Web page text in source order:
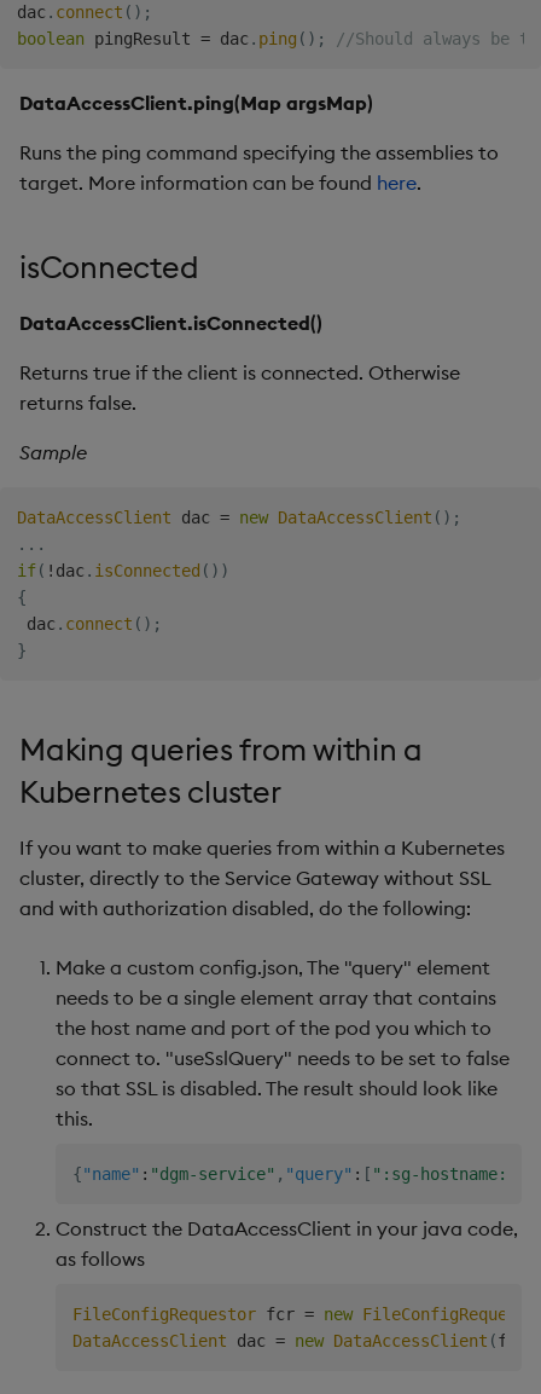
dac . connect ( ) ;
boolean pingResult = dac . ping ( ) ; //Should always be
DataAccessClient.ping(Map argsMap)
Runs the ping command specifying the assemblies to
target. More information can be found here.
isConnected
DataAccessClient.isConnected()
Returns true if the client is connected. Otherwise
returns false.
Sample
DataAccessClient dac = new DataAccessClient ( ) ;
. . .
if( ! dac . isConnected ( ) )
{
dac . connect ( ) ;
}
Making queries from within a
Kubernetes cluster
If you want to make queries from within a Kubernetes
cluster, directly to the Service Gateway without SSL
and with authorization disabled, do the following:
Make a custom config.json, The "query" element
needs to be a single element array that contains
the host name and port of the pod you which to
connect to. "useSslQuery" needs to be set to false
so that SSL is disabled. The result should look like
this.
{"name" : "dgm-service" , "query" : [ ":sg-
Construct the DataAccessClient in your java code,
as follows
FileConfigRequestor fcr = new
DataAccessClient dac = new DataAccessClient (fcr